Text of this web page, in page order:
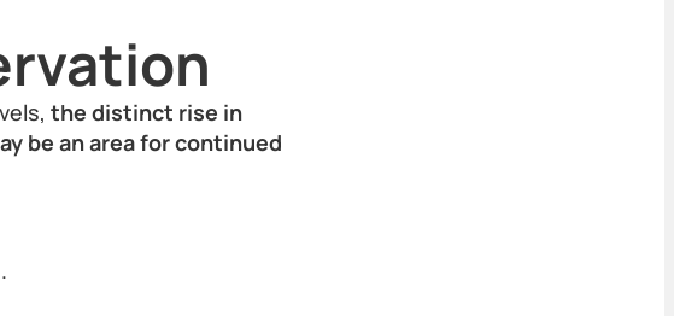
the distinct rise in
be an area for continued